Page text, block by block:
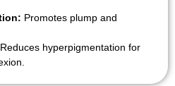
Promotes plump and
Reduces hyperpigmentation for